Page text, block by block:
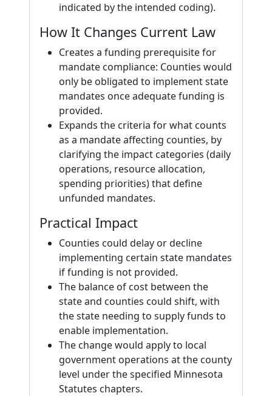
indicated by the intended coding).
How It Changes Current Law
Creates a funding prerequisite for
mandate compliance: Counties would
only be obligated to implement state
mandates once adequate funding is
provided.
Expands the criteria for what counts
as a mandate affecting counties, by
clarifying the impact categories (daily
operations, resource allocation,
spending priorities) that define
unfunded mandates.
Practical Impact
Counties could delay or decline
implementing certain state mandates
if funding is not provided.
The balance of cost between the
state and counties could shift, with
the state needing to supply funds to
enable implementation.
The change would apply to local
government operations at the county
level under the specified Minnesota
Statutes chapters.